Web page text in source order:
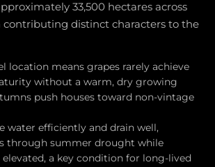
33,500 hectares across
contributing distinct characters to the
location means grapes rarely achieve
without a warm, dry growing
push houses toward non-vintage
water efficiently and drain well,
through summer drought while
a key condition for long-lived